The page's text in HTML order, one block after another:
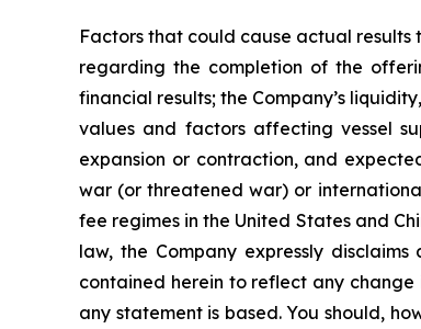
Factors that could cause actual
regarding the completion of the
financial results; the Company’s
values and factors affecting vessel
expansion or contraction, and
war (or threatened war) or
fee regimes in the United States and
law, the Company expressly
contained herein to reflect any change
any statement is based. You should,